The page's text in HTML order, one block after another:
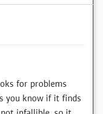
for problems
you know if it finds